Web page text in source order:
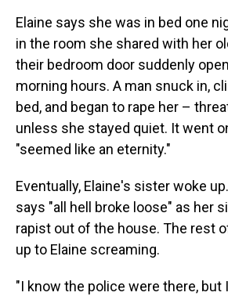
Elaine says she was in bed one
in the room she shared with her
their bedroom door suddenly
morning hours. A man snuck in,
bed, and began to rape her –
unless she stayed quiet. It went
"seemed like an eternity."
Eventually, Elaine's sister woke
says "all hell broke loose" as her
rapist out of the house. The rest
up to Elaine screaming.
"I know the police were there, but